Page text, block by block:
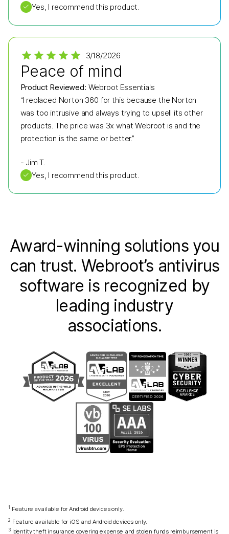
✓ Yes, I recommend this product.
3/18/2026
Peace of mind
Product Reviewed: Webroot Essentials
“I replaced Norton 360 for this because the Norton
was too intrusive and always trying to upsell its other
products. The price was 3x what Webroot is and the
protection is the same or better.”
- Jim T.
✓ Yes, I recommend this product.
Award-winning solutions you
can trust. Webroot’s antivirus
software is recognized by
leading industry
associations.
1 Feature available for Android devices only.
2 Feature available for iOS and Android devices only.
3Identity theft insurance covering expense and stolen funds reimbursement is